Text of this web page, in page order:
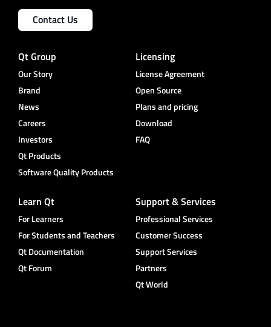
Contact Us
Qt Group
Our Story
Brand
News
Careers
Investors
Qt Products
Software Quality Products
Licensing
License Agreement
Open Source
Plans and pricing
Download
FAQ
Learn Qt
For Learners
For Students and Teachers
Qt Documentation
Qt Forum
Support & Services
Professional Services
Customer Success
Support Services
Partners
Qt World